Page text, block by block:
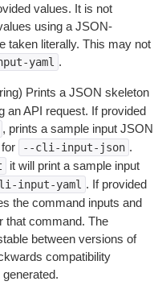
values. It is not
using a JSON-
taken literally. This may not
yaml .
Prints a JSON skeleton
an API request. If provided
, prints a sample input JSON
--cli-input-json .
it will print a sample input
input-yaml . If provided
the command inputs and
that command. The
between versions of
compatibility